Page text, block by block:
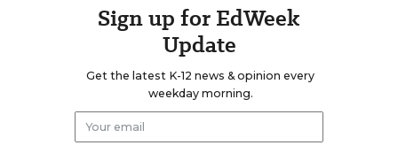
Sign up for EdWeek
Update
Get the latest K-12 news & opinion every
weekday morning.